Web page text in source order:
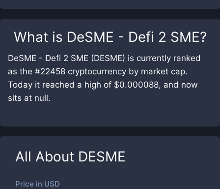
What is DeSME - Defi 2 SME?
DeSME - Defi 2 SME (DESME) is currently ranked
as the #22458 cryptocurrency by market cap.
Today it reached a high of $0.000088, and now
sits at null.
All About DESME
Price in USD